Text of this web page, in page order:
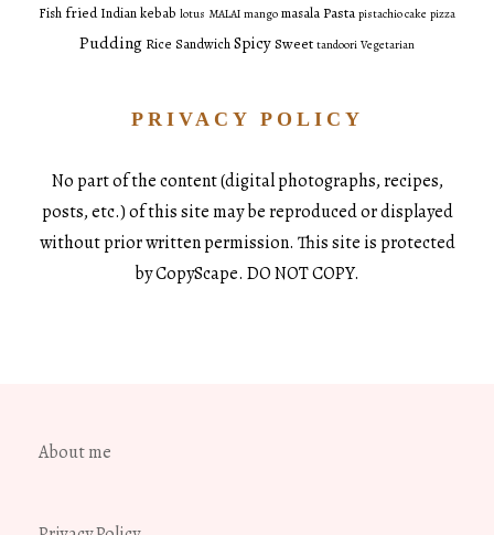
Fish fried Indiankebab lotus MALAI mango masala Pasta pistachio cake pizza
Pudding Rice SandwichSpicySweet tandoori Vegetarian
PRIVACY POLICY
No part of the content (digital photographs, recipes,
posts, etc.) of this site may be reproduced or displayed
without prior written permission. This site is protected
by CopyScape. DO NOT COPY.
About me